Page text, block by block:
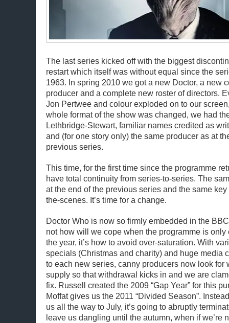
The last series kicked off with the biggest
restart which itself was without equal since the
1963. In spring 2010 we got a new Doctor, a new
producer and a complete new roster of directors.
Jon Pertwee and colour exploded on to our
whole format of the show was changed, we had
Lethbridge-Stewart, familiar names credited as
and (for one story only) the same producer as at
previous series.
This time, for the first time since the programme
have total continuity from series-to-series. The
at the end of the previous series and the same
the-scenes. It’s time for a change.
Doctor Who is now so firmly embedded in the
not how will we cope when the programme is only
the year, it’s how to avoid over-saturation. With
specials (Christmas and charity) and huge media
to each new series, canny producers now look for
supply so that withdrawal kicks in and we are
fix. Russell created the 2009 “Gap Year” for this
Moffat gives us the 2011 “Divided Season”.
us all the way to July, it’s going to abruptly
leave us dangling until the autumn, when if we’re